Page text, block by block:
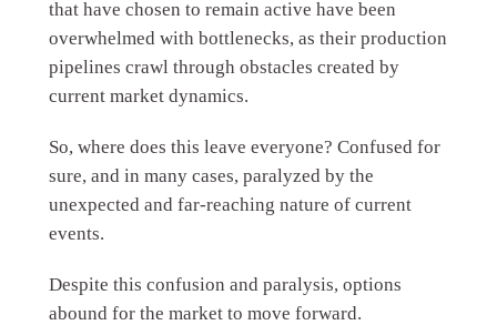
that have chosen to remain active have been
overwhelmed with bottlenecks, as their production
pipelines crawl through obstacles created by
current market dynamics.
So, where does this leave everyone? Confused for
sure, and in many cases, paralyzed by the
unexpected and far-reaching nature of current
events.
Despite this confusion and paralysis, options
abound for the market to move forward.